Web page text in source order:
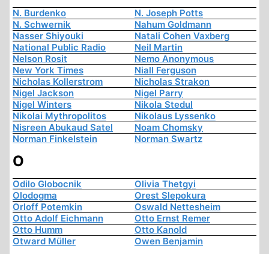
N. Burdenko
N. Joseph Potts
N. Schwernik
Nahum Goldmann
Nasser Shiyouki
Natali Cohen Vaxberg
National Public Radio
Neil Martin
Nelson Rosit
Nemo Anonymous
New York Times
Niall Ferguson
Nicholas Kollerstrom
Nicholas Strakon
Nigel Jackson
Nigel Parry
Nigel Winters
Nikola Stedul
Nikolai Mythropolitos
Nikolaus Lyssenko
Nisreen Abukaud Satel
Noam Chomsky
Norman Finkelstein
Norman Swartz
O
Odilo Globocnik
Olivia Thetgyi
Olodogma
Orest Slepokura
Orloff Potemkin
Oswald Nettesheim
Otto Adolf Eichmann
Otto Ernst Remer
Otto Humm
Otto Kanold
Otward Müller
Owen Benjamin